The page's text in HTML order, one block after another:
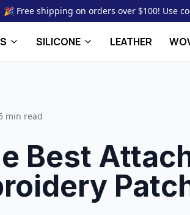
🎉 Free shipping on orders over $100! Use
SILICONE LEATHER
min read
Best